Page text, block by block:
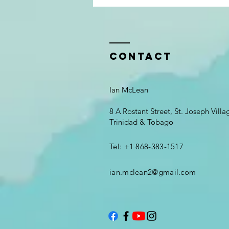
Contact
Ian McLean
8 A Rostant Street, St. Joseph
Trinidad & Tobago
Tel: +1 868-383-1517
ian.mclean2@gmail.com